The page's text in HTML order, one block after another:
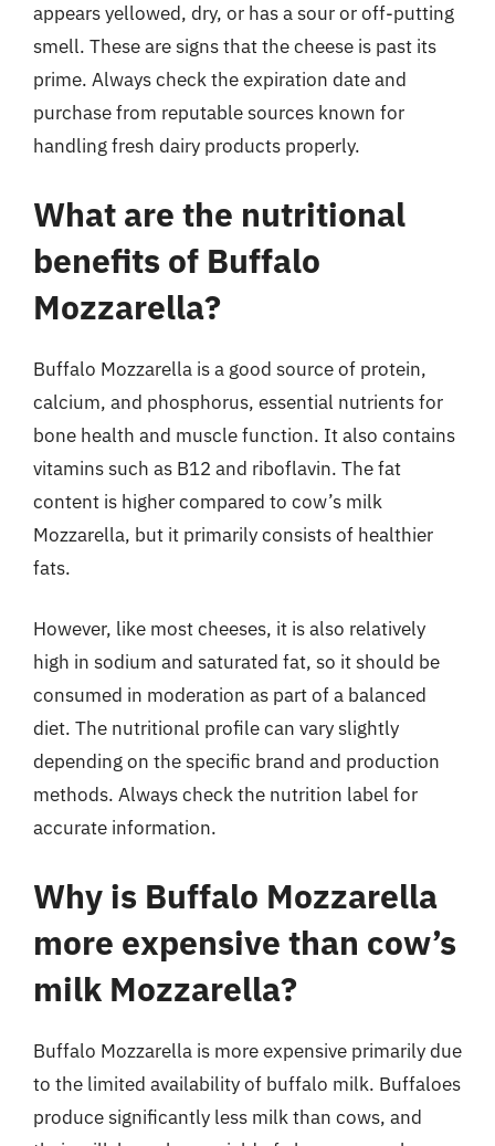
appears yellowed, dry, or has a sour or off-putting
smell. These are signs that the cheese is past its
prime. Always check the expiration date and
purchase from reputable sources known for
handling fresh dairy products properly.
What are the nutritional
benefits of Buffalo
Mozzarella?
Buffalo Mozzarella is a good source of protein,
calcium, and phosphorus, essential nutrients for
bone health and muscle function. It also contains
vitamins such as B12 and riboflavin. The fat
content is higher compared to cow’s milk
Mozzarella, but it primarily consists of healthier
fats.
However, like most cheeses, it is also relatively
high in sodium and saturated fat, so it should be
consumed in moderation as part of a balanced
diet. The nutritional profile can vary slightly
depending on the specific brand and production
methods. Always check the nutrition label for
accurate information.
Why is Buffalo Mozzarella
more expensive than cow’s
milk Mozzarella?
Buffalo Mozzarella is more expensive primarily due
to the limited availability of buffalo milk. Buffaloes
produce significantly less milk than cows, and